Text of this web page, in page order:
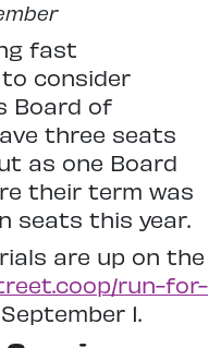
fast
consider
Board of
three seats
as one Board
their term was
seats this year.
are up on the
run-for-
1.